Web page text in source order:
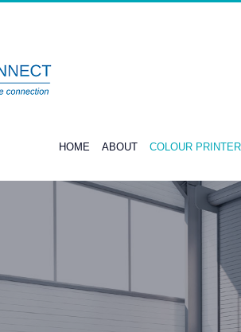
HOME ABOUT COLOUR